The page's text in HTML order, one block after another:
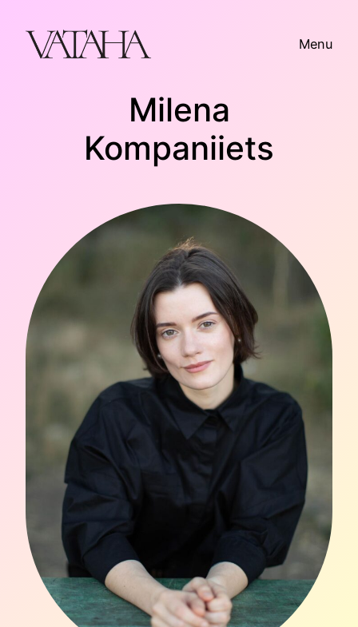
content
Menu
Milena
Kompaniiets